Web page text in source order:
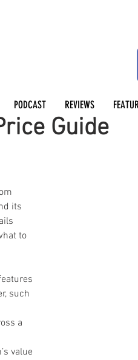
PODCAST REVIEWS
Guide
its
to
such
a
value